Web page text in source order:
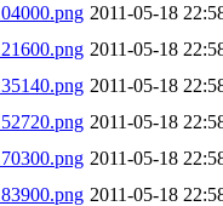
2011-05-18
2011-05-18
2011-05-18
2011-05-18
2011-05-18
2011-05-18